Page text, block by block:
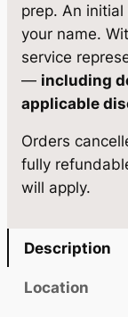
,
5
5
9
.
0
prep. An
your name.
service
— including
applicable
Orders
fully
will apply.
Description
Location